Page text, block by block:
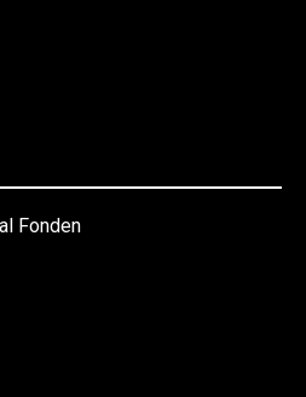
Fonden